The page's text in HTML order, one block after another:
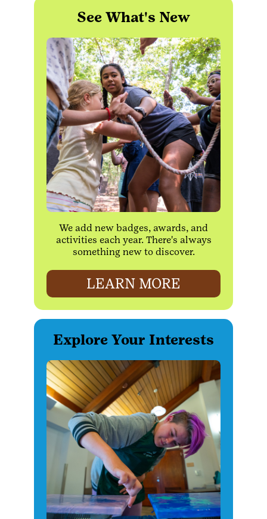
See What's New
We add new badges, awards, and
activities each year. There's always
something new to discover.
LEARN MORE
Explore Your Interests